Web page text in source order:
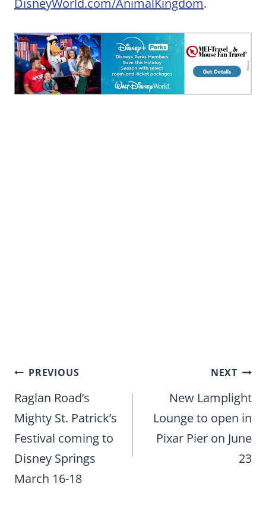
DisneyWorld.com/AnimalKingdom.
Post
navigation
PREVIOUS
Raglan Road’s
Mighty St. Patrick’s
Festival coming to
Disney Springs
March 16-18
NEXT
New Lamplight
Lounge to open in
Pixar Pier on June
23